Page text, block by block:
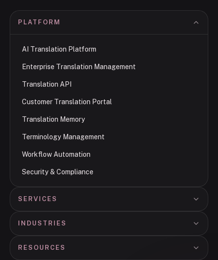
PLATFORM
AI Translation Platform
Enterprise Translation Management
Translation API
Customer Translation Portal
Translation Memory
Terminology Management
Workflow Automation
Security & Compliance
SERVICES
INDUSTRIES
RESOURCES